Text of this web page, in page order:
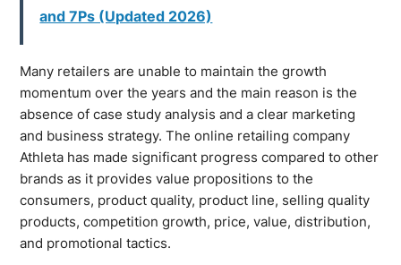
and 7Ps (Updated 2026)
Many retailers are unable to maintain the growth
momentum over the years and the main reason is the
absence of case study analysis and a clear marketing
and business strategy. The online retailing company
Athleta has made significant progress compared to other
brands as it provides value propositions to the
consumers, product quality, product line, selling quality
products, competition growth, price, value, distribution,
and promotional tactics.